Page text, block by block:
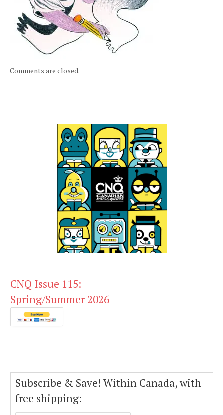
Comments are closed.
CNQ Issue 115:
Spring/Summer 2026
Subscribe & Save! Within Canada, with
free shipping: